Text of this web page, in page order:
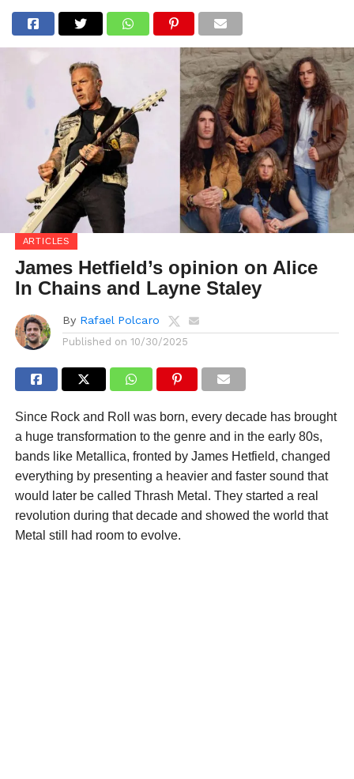
ARTICLES
James Hetfield’s opinion on Alice
In Chains and Layne Staley
By Rafael Polcaro
Published on 10/30/2025
Since Rock and Roll was born, every decade has brought
a huge transformation to the genre and in the early 80s,
bands like Metallica, fronted by James Hetfield, changed
everything by presenting a heavier and faster sound that
would later be called Thrash Metal. They started a real
revolution during that decade and showed the world that
Metal still had room to evolve.